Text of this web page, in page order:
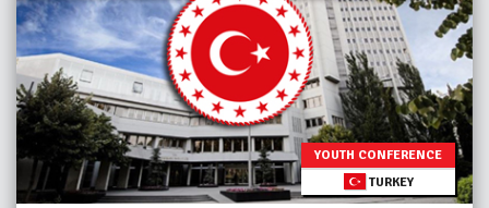
YOUTH CONFERENCE
TURKEY